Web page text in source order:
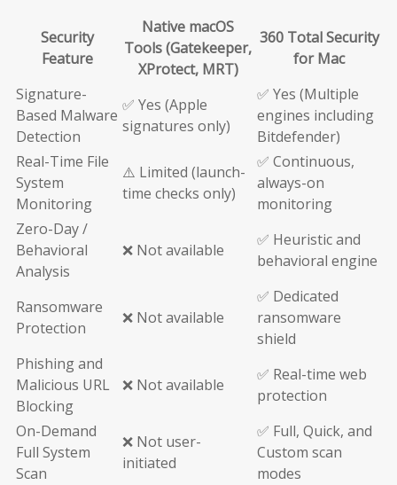
Security
Feature
Native macOS
Tools (Gatekeeper,
XProtect, MRT)
360 Total Security
for Mac
Signature-
Based Malware
Detection
✅ Yes (Apple
signatures only)
✅ Yes (Multiple
engines including
Bitdefender)
Real-Time File
System
Monitoring
⚠️ Limited (launch-
time checks only)
✅ Continuous,
always-on
monitoring
Zero-Day /
Behavioral
Analysis
❌ Not available
✅ Heuristic and
behavioral engine
Ransomware
Protection
❌ Not available
✅ Dedicated
ransomware
shield
Phishing and
Malicious URL
Blocking
❌ Not available
✅ Real-time web
protection
On-Demand
Full System
Scan
❌ Not user-
initiated
✅ Full, Quick, and
Custom scan
modes